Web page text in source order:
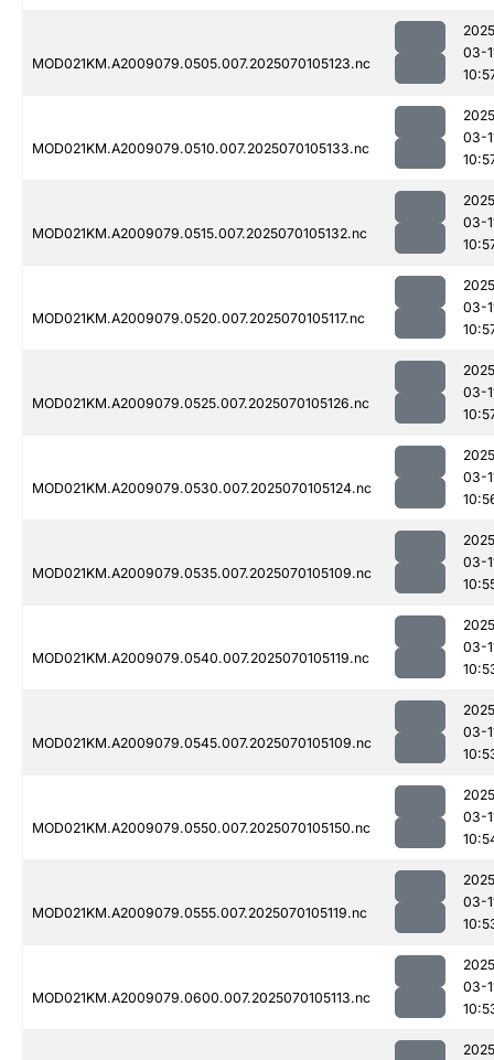
MOD021KM.A2009079.0505.007.2025070105123.nc
03-
MOD021KM.A2009079.0510.007.2025070105133.nc
03-
MOD021KM.A2009079.0515.007.2025070105132.nc
03-
MOD021KM.A2009079.0520.007.2025070105117.nc
03-
MOD021KM.A2009079.0525.007.2025070105126.nc
03-
MOD021KM.A2009079.0530.007.2025070105124.nc
03-
MOD021KM.A2009079.0535.007.2025070105109.nc
03-
MOD021KM.A2009079.0540.007.2025070105119.nc
03-
MOD021KM.A2009079.0545.007.2025070105109.nc
03-
MOD021KM.A2009079.0550.007.2025070105150.nc
03-
MOD021KM.A2009079.0555.007.2025070105119.nc
03-
MOD021KM.A2009079.0600.007.2025070105113.nc
03-